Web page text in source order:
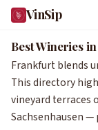
VinSip
Best Wineries
Frankfurt blends
This directory
vineyard terraces
Sachsenhausen